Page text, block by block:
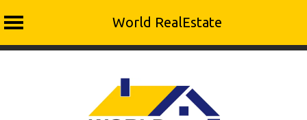
World RealEstate